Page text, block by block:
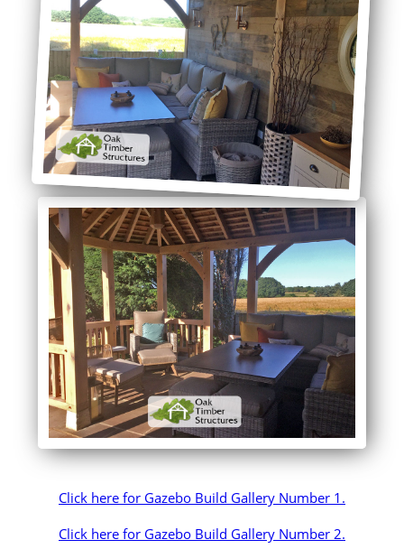
Click here for Gazebo Build Gallery Number 1.
Click here for Gazebo Build Gallery Number 2.